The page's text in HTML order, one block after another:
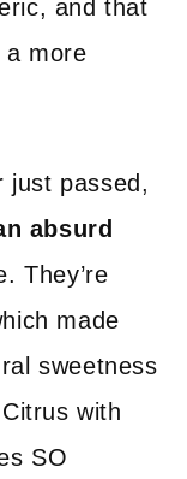
and that
more
just passed,
absurd
They’re
made
sweetness
with
SO